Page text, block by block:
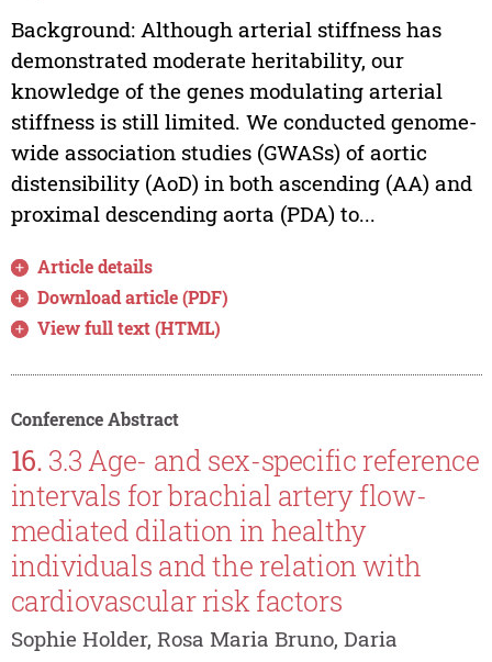
Background: Although arterial stiffness has
demonstrated moderate heritability, our
knowledge of the genes modulating arterial
stiffness is still limited. We conducted genome-
wide association studies (GWASs) of aortic
distensibility (AoD) in both ascending (AA) and
proximal descending aorta (PDA) to...
Article details
Download article (PDF)
View full text (HTML)
Conference Abstract
16. 3.3 Age- and sex-specific reference
intervals for brachial artery flow-
mediated dilation in healthy
individuals and the relation with
cardiovascular risk factors
Sophie Holder, Rosa Maria Bruno, Daria